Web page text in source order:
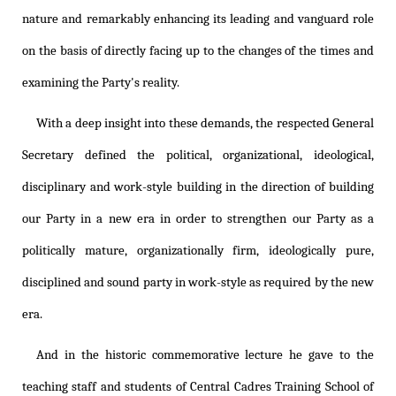
nature and remarkably enhancing its leading and vanguard role
on the basis of directly facing up to the changes of the times and
examining the Party's reality.
With a deep insight into these demands, the respected General
Secretary defined the political, organizational, ideological,
disciplinary and work-style building in the direction of building
our Party in a new era in order to strengthen our Party as a
politically mature, organizationally firm, ideologically pure,
disciplined and sound party in work-style as required by the new
era.
And in the historic commemorative lecture he gave to the
teaching staff and students of Central Cadres Training School of